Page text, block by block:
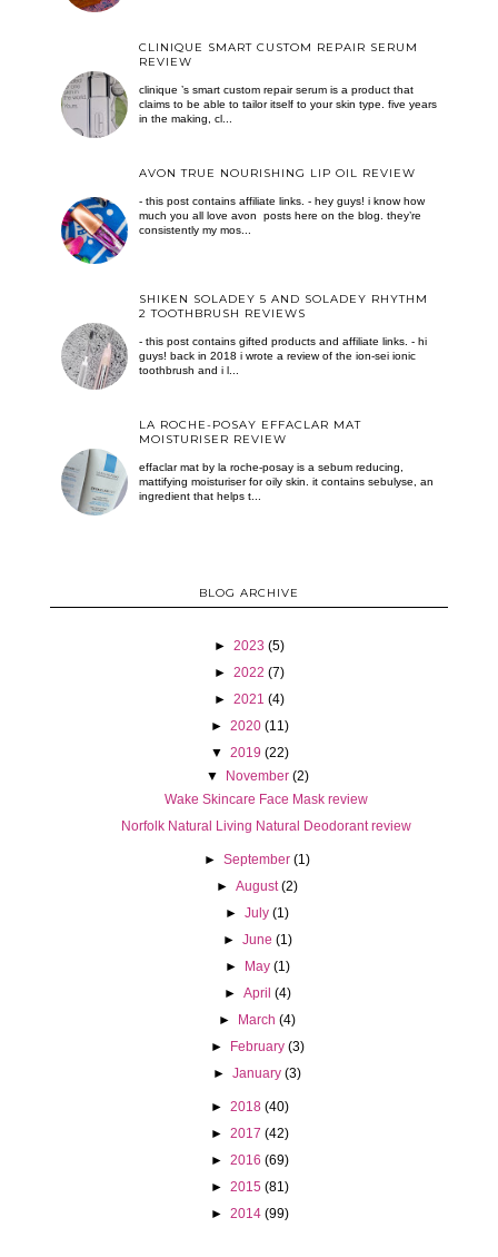
CLINIQUE SMART CUSTOM REPAIR SERUM
REVIEW
clinique ’s smart custom repair serum is a product that
claims to be able to tailor itself to your skin type. five years
in the making, cl...
AVON TRUE NOURISHING LIP OIL REVIEW
- this post contains affiliate links. - hey guys! i know how
much you all love avon posts here on the blog. they’re
consistently my mos...
SHIKEN SOLADEY 5 AND SOLADEY RHYTHM
2 TOOTHBRUSH REVIEWS
- this post contains gifted products and affiliate links. - hi
guys! back in 2018 i wrote a review of the ion-sei ionic
toothbrush and i l...
LA ROCHE-POSAY EFFACLAR MAT
MOISTURISER REVIEW
effaclar mat by la roche-posay is a sebum reducing,
mattifying moisturiser for oily skin. it contains sebulyse, an
ingredient that helps t...
BLOG ARCHIVE
► 2023 (5)
► 2022 (7)
► 2021 (4)
► 2020 (11)
▼ 2019 (22)
▼
November (2)
Wake Skincare Face Mask review
Norfolk Natural Living Natural Deodorant review
►September (1)
►August (2)
►July (1)
► June (1)
► May (1)
► April (4)
► March (4)
► February (3)
►January (3)
► 2018 (40)
► 2017 (42)
► 2016 (69)
► 2015 (81)
► 2014 (99)